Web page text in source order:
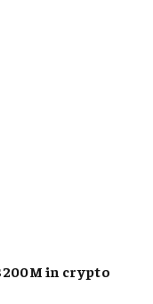
in crypto